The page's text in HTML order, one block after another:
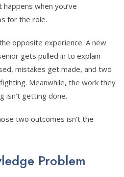
happens when you’ve
for the role.
opposite experience. A new
gets pulled in to explain
mistakes get made, and two
Meanwhile, the work they
isn’t getting done.
two outcomes isn’t the
Problem